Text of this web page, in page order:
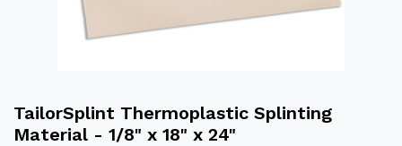
TailorSplint Thermoplastic Splinting
Material - 1/8" x 18" x 24"